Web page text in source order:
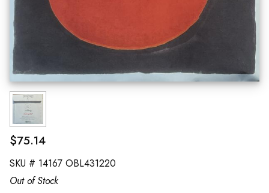
$75.14
SKU # 14167 OBL431220
Out of Stock